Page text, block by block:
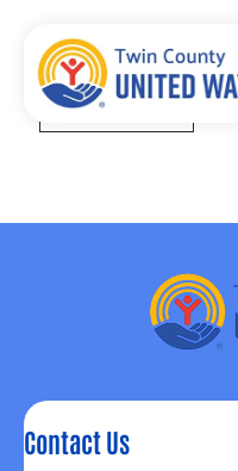
Contact Us